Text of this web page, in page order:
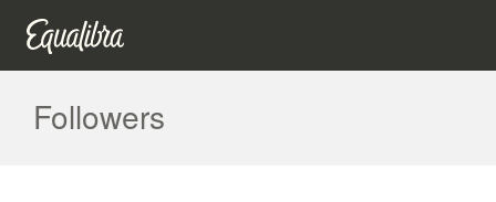
Followers